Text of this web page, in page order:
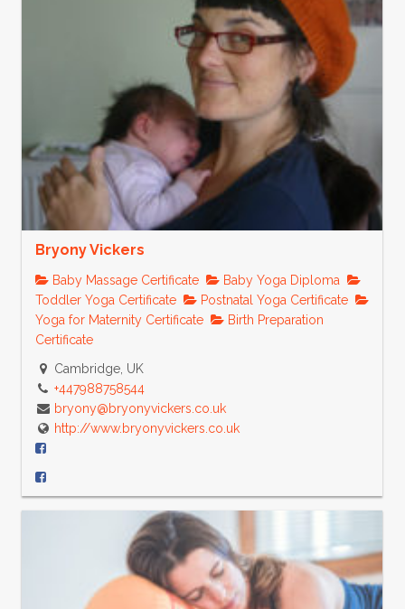
Bryony Vickers
Baby Massage Certificate
Baby Yoga Diploma
Toddler Yoga Certificate
Postnatal Yoga Certificate
Yoga for Maternity Certificate
Birth Preparation
Certificate
Cambridge, UK
+447988758544
bryony@bryonyvickers.co.uk
http://www.bryonyvickers.co.uk